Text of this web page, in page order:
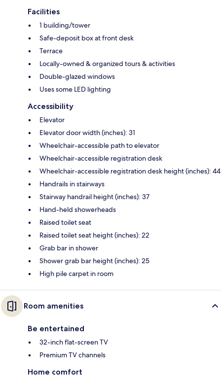
Facilities
1 building/tower
Safe-deposit box at front desk
Terrace
Locally-owned & organized tours & activities
Double-glazed windows
Uses some LED lighting
Accessibility
Elevator
Elevator door width (inches): 31
Wheelchair-accessible path to elevator
Wheelchair-accessible registration desk
Wheelchair-accessible registration desk height (inches): 44
Handrails in stairways
Stairway handrail height (inches): 37
Hand-held showerheads
Raised toilet seat
Raised toilet seat height (inches): 22
Grab bar in shower
Shower grab bar height (inches): 25
High pile carpet in room
Room amenities
Be entertained
32-inch flat-screen TV
Premium TV channels
Home comfort